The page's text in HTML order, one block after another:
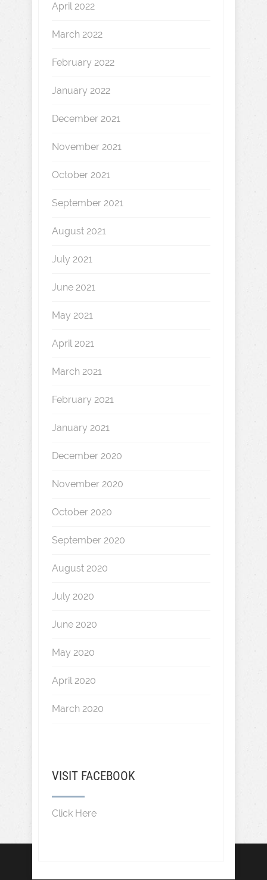
April 2022
March 2022
February 2022
January 2022
December 2021
November 2021
October 2021
September 2021
August 2021
July 2021
June 2021
May 2021
April 2021
March 2021
February 2021
January 2021
December 2020
November 2020
October 2020
September 2020
August 2020
July 2020
June 2020
May 2020
April 2020
March 2020
VISIT FACEBOOK
Click Here